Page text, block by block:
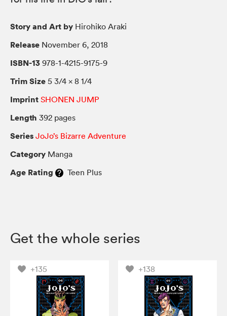
Story and Art by Hirohiko Araki
Release November 6, 2018
ISBN-13 978-1-4215-9175-9
Trim Size 5 3/4 × 8 1/4
Imprint SHONEN JUMP
Length 392 pages
Series JoJo’s Bizarre Adventure
Category Manga
Age Rating Teen Plus
Get the whole series
+135 +138